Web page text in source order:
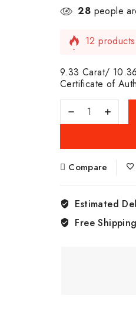
28 people
12
Selling
9.33 Carat/
Certificate of
Compare
Estimated
Free